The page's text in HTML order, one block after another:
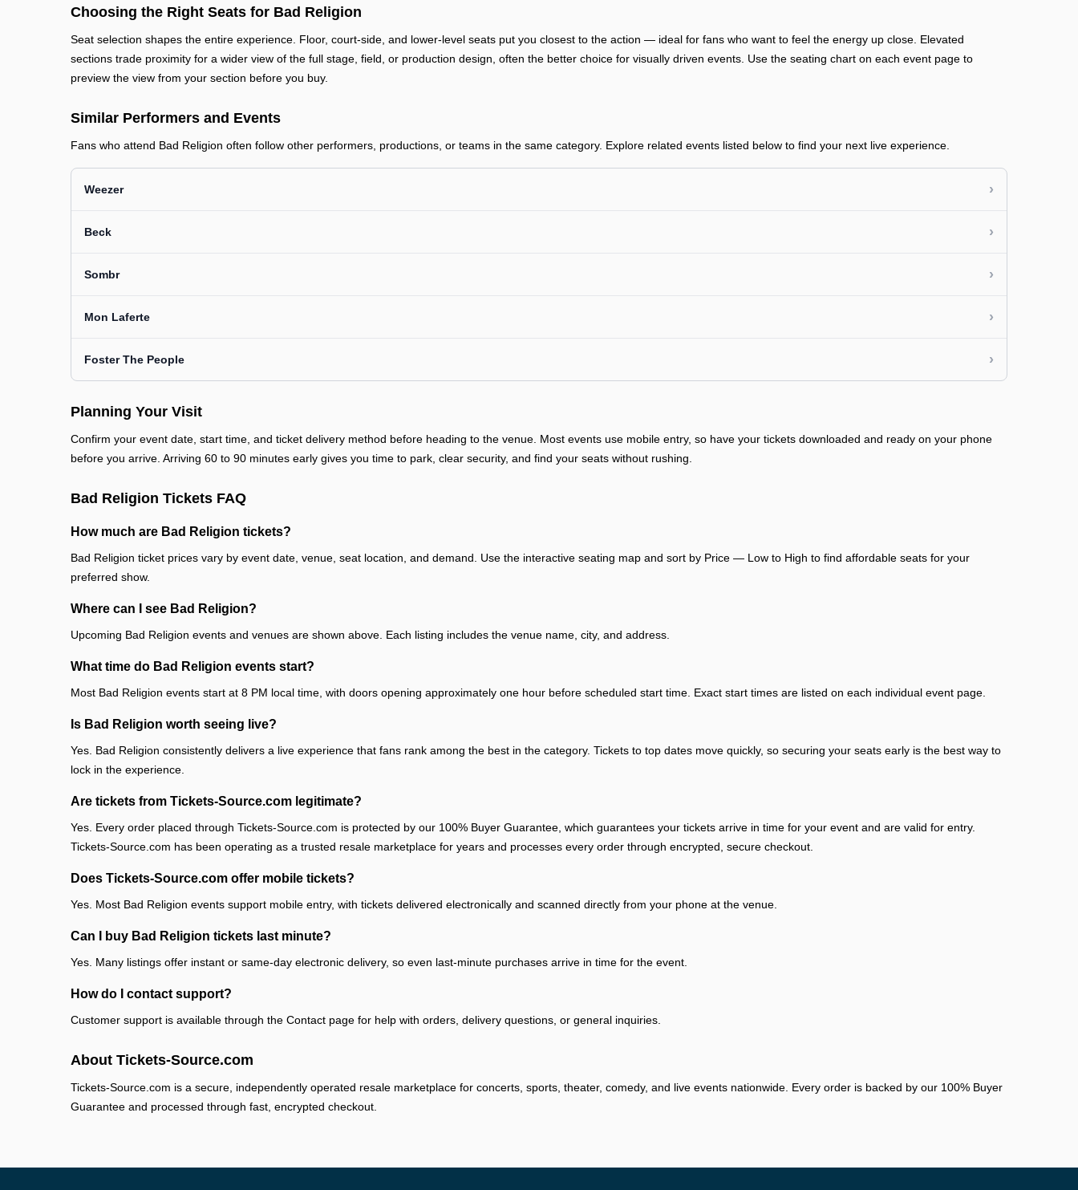
Choosing the Right Seats for Bad Religion
Seat selection shapes the entire experience. Floor, court-side, and lower-level seats put you closest to the action — ideal for fans who want to feel the energy up close. Elevated
sections trade proximity for a wider view of the full stage, field, or production design, often the better choice for visually driven events. Use the seating chart on each event page to
preview the view from your section before you buy.
Similar Performers and Events
Fans who attend Bad Religion often follow other performers, productions, or teams in the same category. Explore related events listed below to find your next live experience.
Weezer ›
Beck ›
Sombr ›
Mon Laferte ›
Foster The People ›
Planning Your Visit
Confirm your event date, start time, and ticket delivery method before heading to the venue. Most events use mobile entry, so have your tickets downloaded and ready on your phone
before you arrive. Arriving 60 to 90 minutes early gives you time to park, clear security, and find your seats without rushing.
Bad Religion Tickets FAQ
How much are Bad Religion tickets?
Bad Religion ticket prices vary by event date, venue, seat location, and demand. Use the interactive seating map and sort by Price — Low to High to find affordable seats for your
preferred show.
Where can I see Bad Religion?
Upcoming Bad Religion events and venues are shown above. Each listing includes the venue name, city, and address.
What time do Bad Religion events start?
Most Bad Religion events start at 8 PM local time, with doors opening approximately one hour before scheduled start time. Exact start times are listed on each individual event page.
Is Bad Religion worth seeing live?
Yes. Bad Religion consistently delivers a live experience that fans rank among the best in the category. Tickets to top dates move quickly, so securing your seats early is the best way to
lock in the experience.
Are tickets from Tickets-Source.com legitimate?
Yes. Every order placed through Tickets-Source.com is protected by our 100% Buyer Guarantee, which guarantees your tickets arrive in time for your event and are valid for entry.
Tickets-Source.com has been operating as a trusted resale marketplace for years and processes every order through encrypted, secure checkout.
Does Tickets-Source.com offer mobile tickets?
Yes. Most Bad Religion events support mobile entry, with tickets delivered electronically and scanned directly from your phone at the venue.
Can I buy Bad Religion tickets last minute?
Yes. Many listings offer instant or same-day electronic delivery, so even last-minute purchases arrive in time for the event.
How do I contact support?
Customer support is available through the Contact page for help with orders, delivery questions, or general inquiries.
About Tickets-Source.com
Tickets-Source.com is a secure, independently operated resale marketplace for concerts, sports, theater, comedy, and live events nationwide. Every order is backed by our 100% Buyer
Guarantee and processed through fast, encrypted checkout.